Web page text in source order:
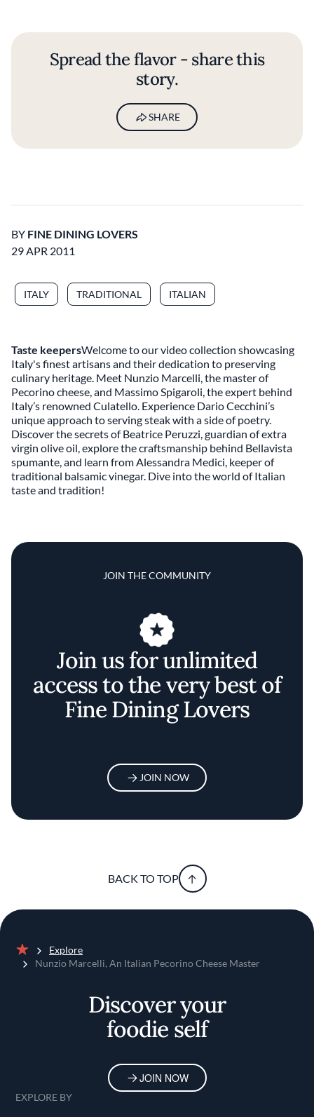
Spread the flavor - share this
story.
SHARE
BY FINE DINING LOVERS
29 APR 2011
ITALY TRADITIONAL ITALIAN
Taste keepersWelcome to our video collection showcasing
Italy's finest artisans and their dedication to preserving
culinary heritage. Meet Nunzio Marcelli, the master of
Pecorino cheese, and Massimo Spigaroli, the expert behind
Italy’s renowned Culatello. Experience Dario Cecchini’s
unique approach to serving steak with a side of poetry.
Discover the secrets of Beatrice Peruzzi, guardian of extra
virgin olive oil, explore the craftsmanship behind Bellavista
spumante, and learn from Alessandra Medici, keeper of
traditional balsamic vinegar. Dive into the world of Italian
taste and tradition!
JOIN THE COMMUNITY
Join us for unlimited
access to the very best of
Fine Dining Lovers
JOIN NOW
BACK TO TOP
Home
Explore
Nunzio Marcelli, An Italian Pecorino Cheese Master
Discover your
foodie self
JOIN NOW
EXPLORE BY